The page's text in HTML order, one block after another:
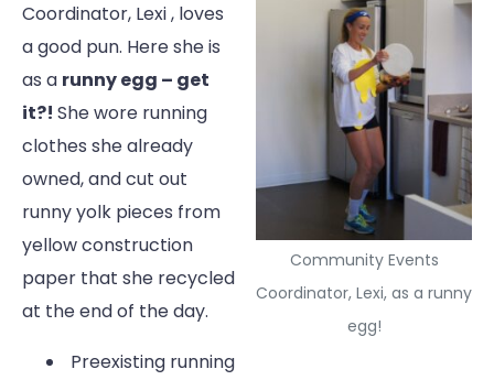
Community Events
Coordinator, Lexi, as a runny
egg!
Coordinator, Lexi , loves
a good pun. Here she is
as a runny egg – get
it?! She wore running
clothes she already
owned, and cut out
runny yolk pieces from
yellow construction
paper that she recycled
at the end of the day.
Preexisting running